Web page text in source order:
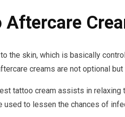
Aftercare
the skin, which is basically
creams are not optional
tattoo cream assists in
used to lessen the chances of